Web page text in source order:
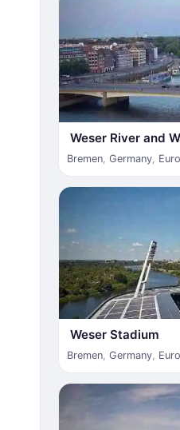
Weser River and
Bremen Germany
Weser Stadium
Bremen Germany